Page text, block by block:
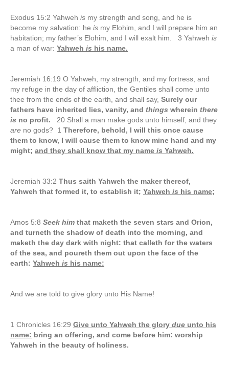
Exodus 15:2 Yahweh is my strength and song, and he is
become my salvation: he is my Elohim, and I will prepare him an
habitation; my father’s Elohim, and I will exalt him. 3 Yahweh is
a man of war: Yahweh is his name.
Jeremiah 16:19 O Yahweh, my strength, and my fortress, and
my refuge in the day of affliction, the Gentiles shall come unto
thee from the ends of the earth, and shall say, Surely our
fathers have inherited lies, vanity, and things wherein there
is no profit. 20 Shall a man make gods unto himself, and they
are no gods? 1 Therefore, behold, I will this once cause
them to know, I will cause them to know mine hand and my
might; and they shall know that my name is Yahweh.
Jeremiah 33:2 Thus saith Yahweh the maker thereof,
Yahweh that formed it, to establish it; Yahweh is his name;
Amos 5:8 Seek him that maketh the seven stars and Orion,
and turneth the shadow of death into the morning, and
maketh the day dark with night: that calleth for the waters
of the sea, and poureth them out upon the face of the
earth: Yahweh is his name:
And we are told to give glory unto His Name!
1 Chronicles 16:29 Give unto Yahweh the glory due unto his
name: bring an offering, and come before him: worship
Yahweh in the beauty of holiness.